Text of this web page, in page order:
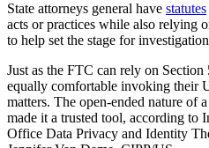
State attorneys general have statutes
acts or practices while also relying
to help set the stage for
Just as the FTC can rely on Section
equally comfortable invoking their
matters. The open-ended nature of
made it a trusted tool, according to
Office Data Privacy and Identity